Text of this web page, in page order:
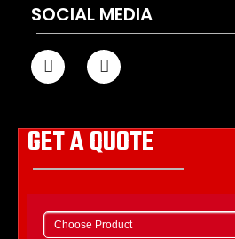
SOCIAL MEDIA
GET A QUOTE